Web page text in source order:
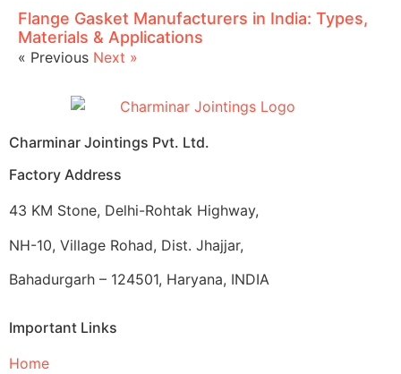
Flange Gasket Manufacturers in India: Types,
Materials & Applications
« Previous Next »
Charminar Jointings Pvt. Ltd.
Factory Address
43 KM Stone, Delhi-Rohtak Highway,
NH-10, Village Rohad, Dist. Jhajjar,
Bahadurgarh – 124501, Haryana, INDIA
Important Links
Home